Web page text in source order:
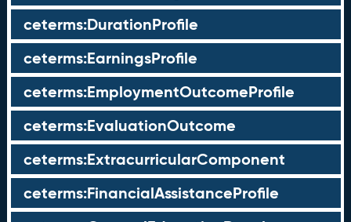
ceterms:DurationProfile
ceterms:EarningsProfile
ceterms:EmploymentOutcomeProfile
ceterms:EvaluationOutcome
ceterms:ExtracurricularComponent
ceterms:FinancialAssistanceProfile